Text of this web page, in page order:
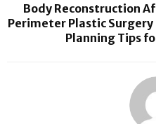
Body Reconstruction
Perimeter Plastic
Planning Tips